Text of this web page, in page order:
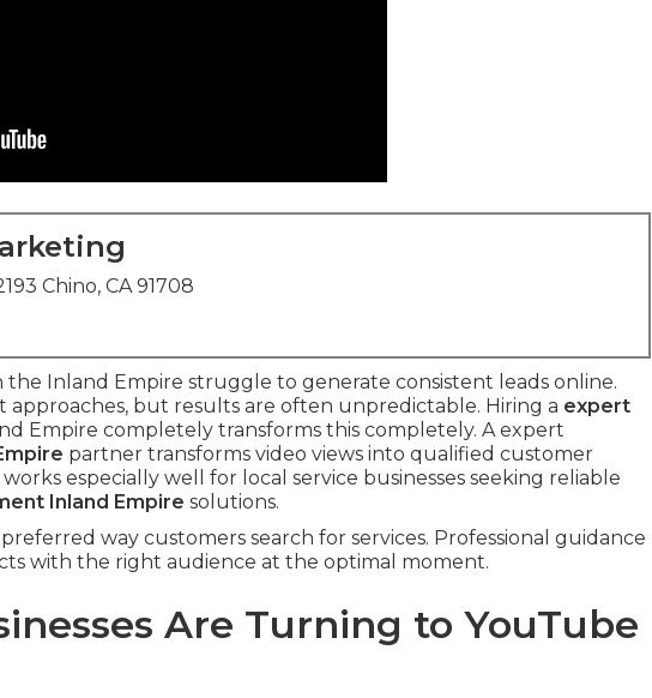
Chino, CA 91708
the Inland Empire struggle to generate consistent leads online.
but results are often unpredictable. Hiring a expert
Empire completely transforms this completely. A expert
partner transforms video views into qualified customer
especially well for local service businesses seeking reliable
Inland Empire solutions.
way customers search for services. Professional guidance
with the right audience at the optimal moment.
Are Turning to YouTube